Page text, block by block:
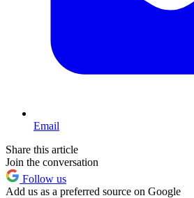
Email
Share this article
Join the conversation
Follow us
Add us as a preferred source on Google